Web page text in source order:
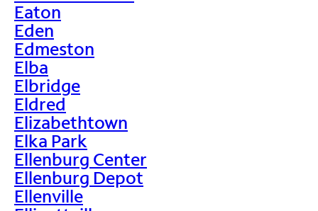
Eaton
Eden
Edmeston
Elba
Elbridge
Eldred
Elizabethtown
Elka Park
Ellenburg Center
Ellenburg Depot
Ellenville